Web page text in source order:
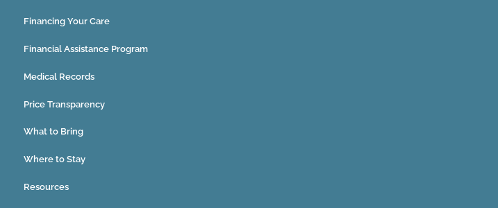
Financing Your Care
Financial Assistance Program
Medical Records
Price Transparency
What to Bring
Where to Stay
Resources